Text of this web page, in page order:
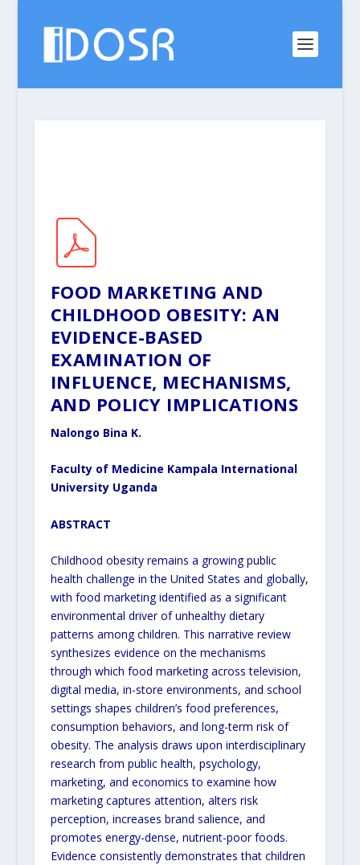
FOOD MARKETING AND
CHILDHOOD OBESITY: AN
EVIDENCE-BASED
EXAMINATION OF
INFLUENCE, MECHANISMS,
AND POLICY IMPLICATIONS
Nalongo Bina K.
Faculty of Medicine Kampala International
University Uganda
ABSTRACT
Childhood obesity remains a growing public
health challenge in the United States and globally,
with food marketing identified as a significant
environmental driver of unhealthy dietary
patterns among children. This narrative review
synthesizes evidence on the mechanisms
through which food marketing across television,
digital media, in-store environments, and school
settings shapes children’s food preferences,
consumption behaviors, and long-term risk of
obesity. The analysis draws upon interdisciplinary
research from public health, psychology,
marketing, and economics to examine how
marketing captures attention, alters risk
perception, increases brand salience, and
promotes energy-dense, nutrient-poor foods.
Evidence consistently demonstrates that children